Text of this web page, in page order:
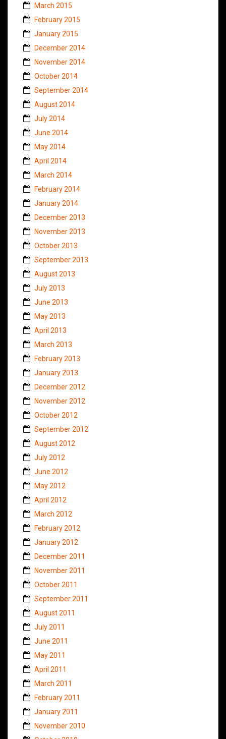
March 2015
February 2015
January 2015
December 2014
November 2014
October 2014
September 2014
August 2014
July 2014
June 2014
May 2014
April 2014
March 2014
February 2014
January 2014
December 2013
November 2013
October 2013
September 2013
August 2013
July 2013
June 2013
May 2013
April 2013
March 2013
February 2013
January 2013
December 2012
November 2012
October 2012
September 2012
August 2012
July 2012
June 2012
May 2012
April 2012
March 2012
February 2012
January 2012
December 2011
November 2011
October 2011
September 2011
August 2011
July 2011
June 2011
May 2011
April 2011
March 2011
February 2011
January 2011
November 2010